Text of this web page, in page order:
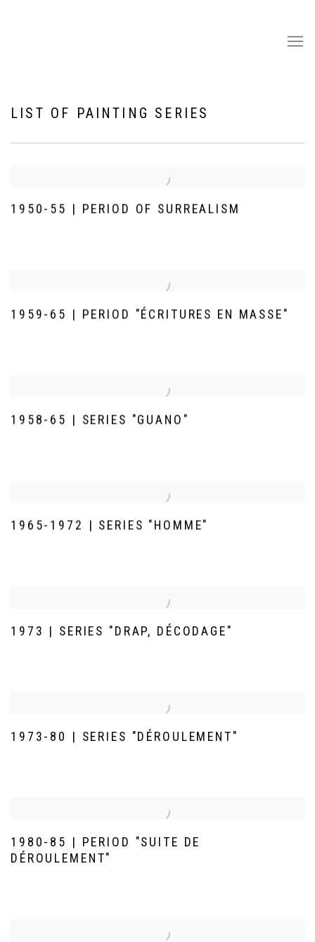
LIST OF PAINTING SERIES
1950-55 | PERIOD OF SURREALISM
1959-65 | PERIOD "ÉCRITURES EN MASSE"
1958-65 | SERIES "GUANO"
1965-1972 | SERIES "HOMME"
1973 | SERIES "DRAP, DÉCODAGE"
1973-80 | SERIES "DÉROULEMENT"
1980-85 | PERIOD "SUITE DE
DÉROULEMENT"